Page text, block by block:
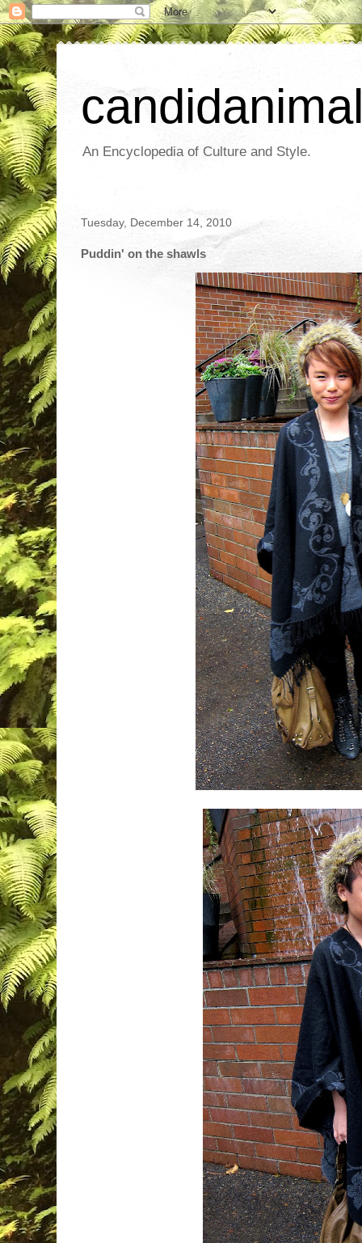
An Encyclopedia of Culture and Style.
Tuesday, December 14, 2010
Puddin' on the shawls